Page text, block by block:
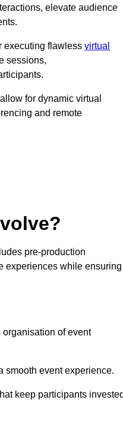
elevate audience
executing flawless virtual
sessions,
for dynamic virtual
and remote
pre-production
experiences while ensuring
of event
smooth event experience.
keep participants